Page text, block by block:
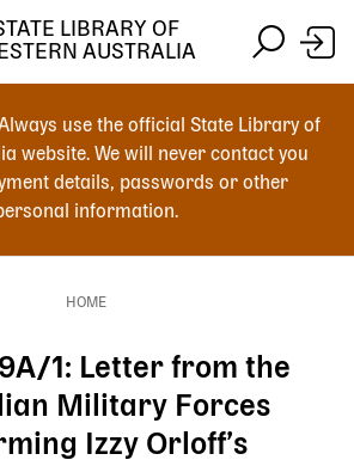
use the official State Library of
website. We will never contact you
details, passwords or other
information.
LIBRARY OF
AUSTRALIA
HOME
1: Letter from the
Military Forces
Izzy Orloff’s